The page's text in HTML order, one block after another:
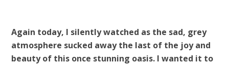
Again today, I silently watched as the sad, grey
atmosphere sucked away the last of the joy and
beauty of this once stunning oasis. I wanted it to